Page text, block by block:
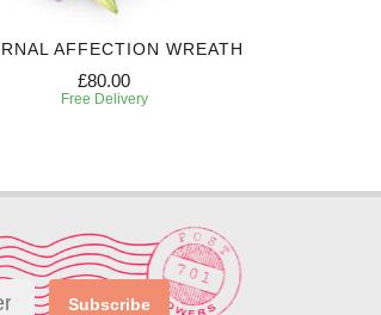
AFFECTION WREATH
£80.00
Free Delivery
Subscribe